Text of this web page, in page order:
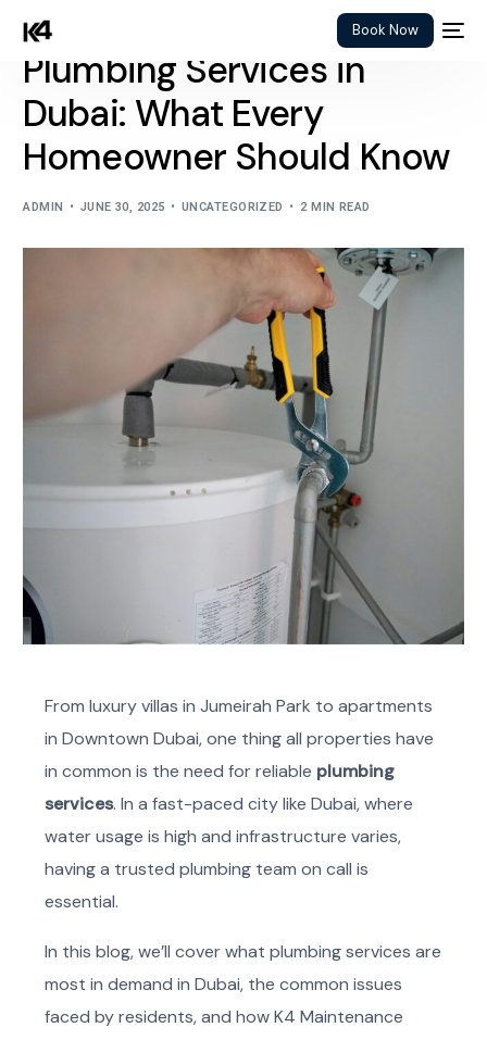
Book Now
Plumbing Services in
Dubai: What Every
Homeowner Should Know
ADMIN JUNE 30, 2025 UNCATEGORIZED 2 MIN READ
From luxury villas in Jumeirah Park to apartments
in Downtown Dubai, one thing all properties have
in common is the need for reliable plumbing
services. In a fast-paced city like Dubai, where
water usage is high and infrastructure varies,
having a trusted plumbing team on call is
essential.
In this blog, we’ll cover what plumbing services are
most in demand in Dubai, the common issues
faced by residents, and how K4 Maintenance